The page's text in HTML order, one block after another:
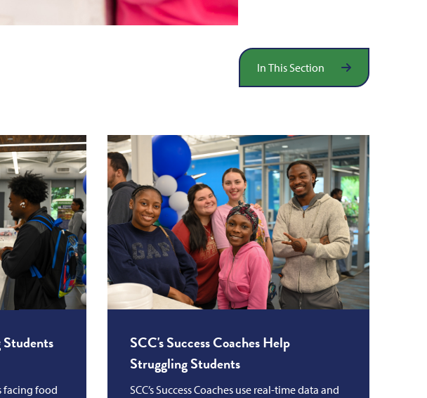
In This Section
Students
facing food
SCC's Success Coaches Help
Struggling Students
SCC’s Success Coaches use real-time data and